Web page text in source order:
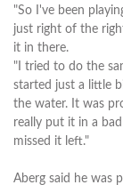
"So I've been
just right of the
it in there.
"I tried to do the
started just a little
the water. It was
really put it in a
missed it left."
Aberg said he was